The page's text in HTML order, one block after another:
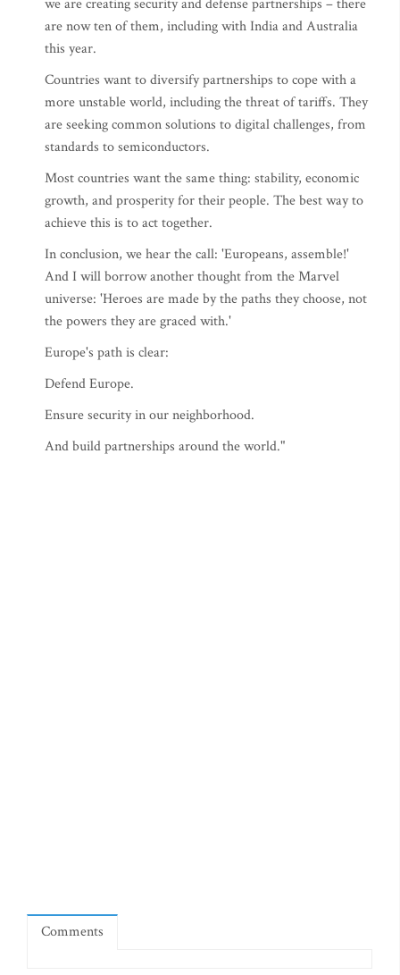
we are creating security and defense partnerships – there
are now ten of them, including with India and Australia
this year.
Countries want to diversify partnerships to cope with a
more unstable world, including the threat of tariffs. They
are seeking common solutions to digital challenges, from
standards to semiconductors.
Most countries want the same thing: stability, economic
growth, and prosperity for their people. The best way to
achieve this is to act together.
In conclusion, we hear the call: 'Europeans, assemble!'
And I will borrow another thought from the Marvel
universe: 'Heroes are made by the paths they choose, not
the powers they are graced with.'
Europe's path is clear:
Defend Europe.
Ensure security in our neighborhood.
And build partnerships around the world."
Comments